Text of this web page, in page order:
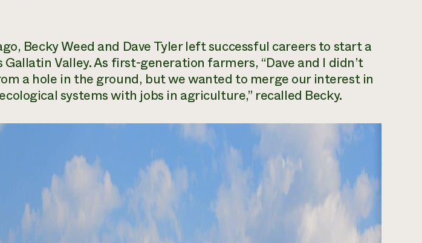
Becky Weed and Dave Tyler left successful careers to start a
Gallatin Valley. As first-generation farmers, “Dave and I didn’t
a hole in the ground, but we wanted to merge our interest in
systems with jobs in agriculture,” recalled Becky.